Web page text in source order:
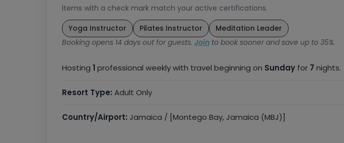
Items with a check mark match your active certifications.
Yoga Instructor
Pilates Instructor
Meditation Leader
Booking opens 14 days out for guests. Join to book sooner and save up to 35%.
Hosting 1 professional weekly with travel beginning on Sunday for 7 nights.
Resort Type: Adult Only
Country/Airport: Jamaica / [Montego Bay, Jamaica (MBJ)]